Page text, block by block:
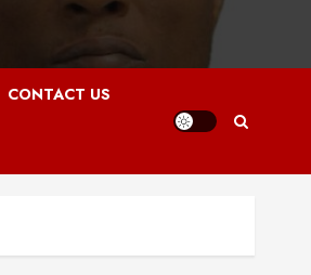
CONTACT US